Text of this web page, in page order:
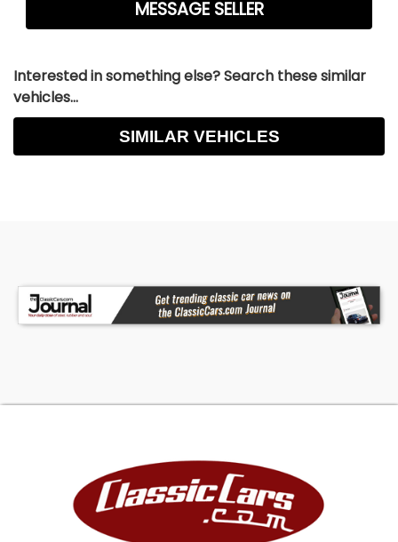
Interested in something else? Search these similar
vehicles...
SIMILAR VEHICLES